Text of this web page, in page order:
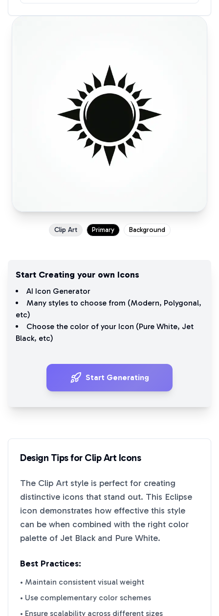
Clip Art Primary Background
Start Creating your own Icons
AI Icon Generator
Many styles to choose from (Modern, Polygonal,
etc)
Choose the color of your Icon (Pure White, Jet
Black, etc)
Start Generating
Design Tips for Clip Art Icons
The Clip Art style is perfect for creating
distinctive icons that stand out. This Eclipse
icon demonstrates how effective this style
can be when combined with the right color
palette of Jet Black and Pure White.
Best Practices:
• Maintain consistent visual weight
• Use complementary color schemes
• Ensure scalability across different sizes